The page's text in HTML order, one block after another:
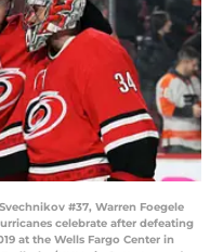
#37, Warren Foegele
celebrate after defeating
at the Wells Fargo Center in